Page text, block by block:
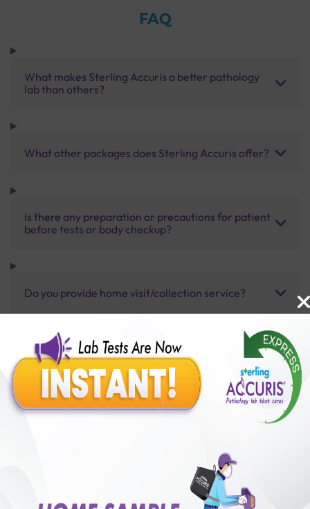
FAQ
What makes Sterling Accuris a better pathology
lab than others?
What other packages does Sterling Accuris offer?
Is there any preparation or precautions for patient
before tests or body checkup?
Do you provide home visit/collection service?
How long does it take to receive test results?
Benefits of Packages with us
50,00,000+
Satisfied Customers